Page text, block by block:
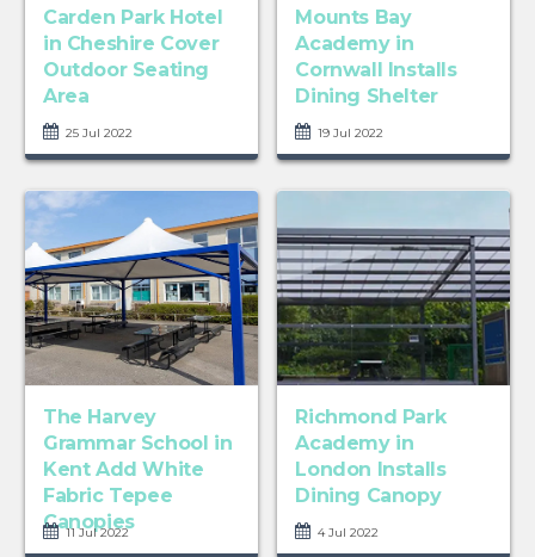
Carden Park Hotel
in Cheshire Cover
Outdoor Seating
Area
25 Jul 2022
Mounts Bay
Academy in
Cornwall Installs
Dining Shelter
19 Jul 2022
The Harvey
Grammar School in
Kent Add White
Fabric Tepee
Canopies
11 Jul 2022
Richmond Park
Academy in
London Installs
Dining Canopy
4 Jul 2022